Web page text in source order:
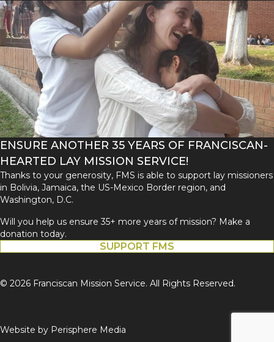
ENSURE ANOTHER 35 YEARS OF FRANCISCAN-
HEARTED LAY MISSION SERVICE!
Thanks to your generosity, FMS is able to support lay missioners
in Bolivia, Jamaica, the US-Mexico Border region, and
Washington, D.C.
Will you help us ensure 35+ more years of mission? Make a
donation today.
SUPPORT FMS
© 2026 Franciscan Mission Service. All Rights Reserved.
Website by Perisphere Media